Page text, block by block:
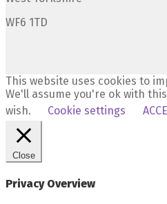
WF6 1TD
This website uses cookies to
We'll assume you're ok with
wish.
Cookie settings
Close
Privacy Overview